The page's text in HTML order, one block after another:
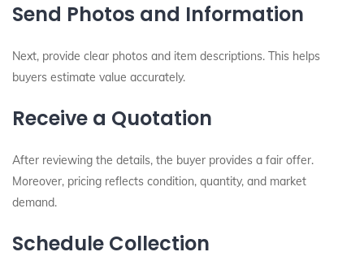
Send Photos and Information
Next, provide clear photos and item descriptions. This helps
buyers estimate value accurately.
Receive a Quotation
After reviewing the details, the buyer provides a fair offer.
Moreover, pricing reflects condition, quantity, and market
demand.
Schedule Collection